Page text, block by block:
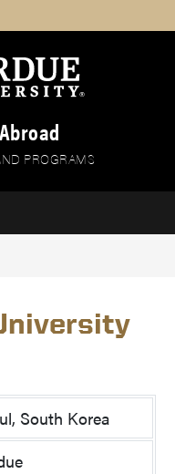
PROGRAMS
South Korea